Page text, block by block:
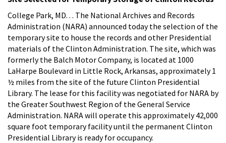
College Park, MD. . . The National Archives and Records
Administration (NARA) announced today the selection of the
temporary site to house the records and other Presidential
materials of the Clinton Administration. The site, which was
formerly the Balch Motor Company, is located at 1000
LaHarpe Boulevard in Little Rock, Arkansas, approximately 1
½ miles from the site of the future Clinton Presidential
Library. The lease for this facility was negotiated for NARA by
the Greater Southwest Region of the General Service
Administration. NARA will operate this approximately 42,000
square foot temporary facility until the permanent Clinton
Presidential Library is ready for occupancy.